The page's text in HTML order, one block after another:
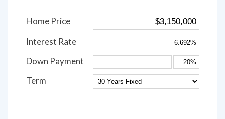
Home Price
Interest Rate
Down Payment
Term